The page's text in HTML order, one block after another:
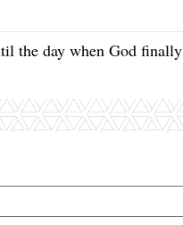
the day when God finally